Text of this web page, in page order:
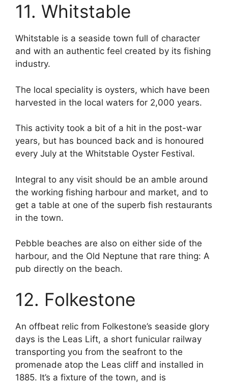
11. Whitstable
Whitstable is a seaside town full of character
and with an authentic feel created by its fishing
industry.
The local speciality is oysters, which have been
harvested in the local waters for 2,000 years.
This activity took a bit of a hit in the post-war
years, but has bounced back and is honoured
every July at the Whitstable Oyster Festival.
Integral to any visit should be an amble around
the working fishing harbour and market, and to
get a table at one of the superb fish restaurants
in the town.
Pebble beaches are also on either side of the
harbour, and the Old Neptune that rare thing: A
pub directly on the beach.
12. Folkestone
An offbeat relic from Folkestone’s seaside glory
days is the Leas Lift, a short funicular railway
transporting you from the seafront to the
promenade atop the Leas cliff and installed in
1885. It’s a fixture of the town, and is